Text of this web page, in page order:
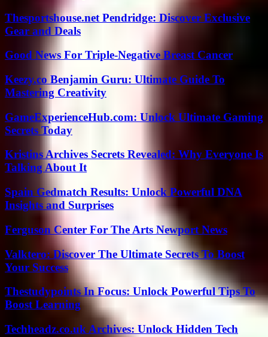
Thesportshouse.net Pendridge: Discover Exclusive
Gear and Deals
Good News For Triple-Negative Breast Cancer
Keezy.co Benjamin Guru: Ultimate Guide To
Mastering Creativity
GameExperienceHub.com: Unlock Ultimate Gaming
Secrets Today
Kristins Archives Secrets Revealed: Why Everyone Is
Talking About It
Spain Gedmatch Results: Unlock Powerful DNA
Insights and Surprises
Ferguson Center For The Arts Newport News
Valktero: Discover The Ultimate Secrets To Boost
Your Success
Thestudypoints In Focus: Unlock Powerful Tips To
Boost Learning
Techheadz.co.uk Archives: Unlock Hidden Tech